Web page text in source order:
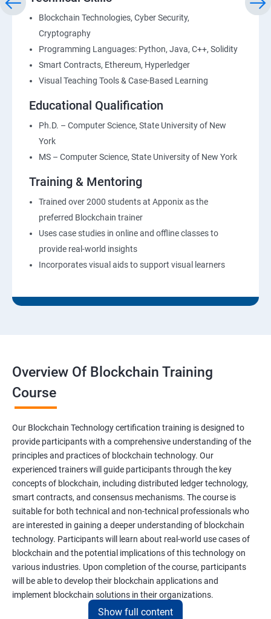
Blockchain Technologies, Cyber Security,
Cryptography
Programming Languages: Python, Java, C++, Solidity
Smart Contracts, Ethereum, Hyperledger
Visual Teaching Tools & Case-Based Learning
Educational Qualification
Ph.D. – Computer Science, State University of New
York
MS – Computer Science, State University of New York
Training & Mentoring
Trained over 2000 students at Apponix as the
preferred Blockchain trainer
Uses case studies in online and offline classes to
provide real-world insights
Incorporates visual aids to support visual learners
Overview Of Blockchain Training
Course
Our Blockchain Technology certification training is designed to
provide participants with a comprehensive understanding of the
principles and practices of blockchain technology. Our
experienced trainers will guide participants through the key
concepts of blockchain, including distributed ledger technology,
smart contracts, and consensus mechanisms. The course is
suitable for both technical and non-technical professionals who
are interested in gaining a deeper understanding of blockchain
technology. Participants will learn about real-world use cases of
blockchain and the potential implications of this technology on
various industries. Upon completion of the course, participants
will be able to develop their blockchain applications and
implement blockchain solutions in their organizations.
Show full content